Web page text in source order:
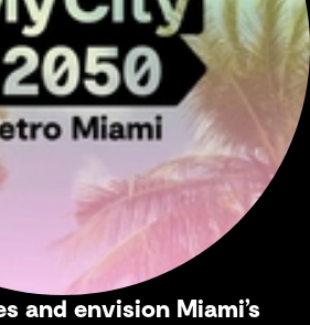
and envision Miami’s